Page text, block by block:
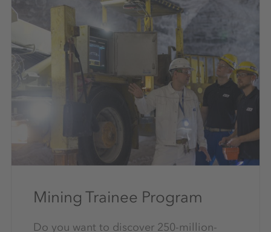
Mining Trainee Program
Do you want to discover 250-million-